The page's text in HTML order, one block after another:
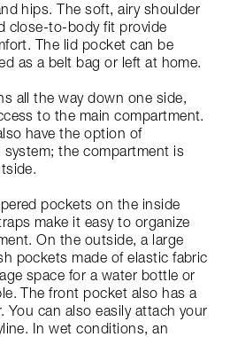
hips. The soft, airy shoulder
close-to-body fit provide
The lid pocket can be
as a belt bag or left at home.
all the way down one side,
to the main compartment.
have the option of
the compartment is
pockets on the inside
make it easy to organize
On the outside, a large
pockets made of elastic fabric
space for a water bottle or
The front pocket also has a
You can also easily attach your
In wet conditions, an